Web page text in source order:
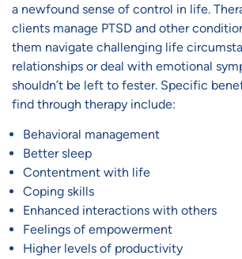
a newfound sense of control in life.
clients manage PTSD and other
them navigate challenging life
relationships or deal with emotional
shouldn’t be left to fester. Specific
find through therapy include:
Behavioral management
Better sleep
Contentment with life
Coping skills
Enhanced interactions with others
Feelings of empowerment
Higher levels of productivity